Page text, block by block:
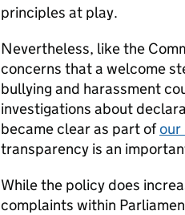
principles at play.
Nevertheless, like the
concerns that a welcome
bullying and harassment
investigations about
became clear as part ofour
transparency is an
While the policy does
complaints within